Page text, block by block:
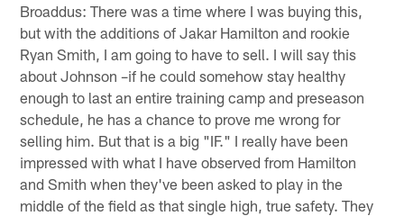
Broaddus: There was a time where I was buying this,
but with the additions of Jakar Hamilton and rookie
Ryan Smith, I am going to have to sell. I will say this
about Johnson –if he could somehow stay healthy
enough to last an entire training camp and preseason
schedule, he has a chance to prove me wrong for
selling him. But that is a big "IF." I really have been
impressed with what I have observed from Hamilton
and Smith when they've been asked to play in the
middle of the field as that single high, true safety. They